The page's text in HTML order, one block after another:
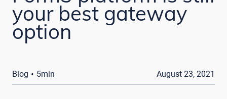
your best gateway
option
Blog · 5min August 23, 2021